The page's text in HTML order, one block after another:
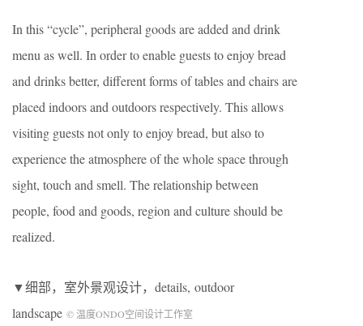
In this “cycle”, peripheral goods are added and drink
menu as well. In order to enable guests to enjoy bread
and drinks better, different forms of tables and chairs are
placed indoors and outdoors respectively. This allows
visiting guests not only to enjoy bread, but also to
experience the atmosphere of the whole space through
sight, touch and smell. The relationship between
people, food and goods, region and culture should be
realized.
▼细部，室外景观设计，details, outdoor
landscape © 温度ONDO空间设计工作室